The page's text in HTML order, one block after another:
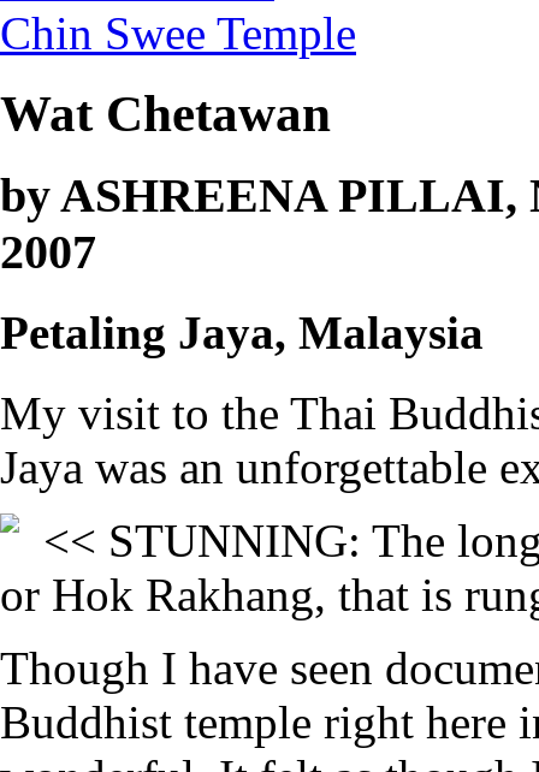
Chin Swee Temple
Wat Chetawan
by ASHREENA PILLAI,
2007
Petaling Jaya, Malaysia
My visit to the Thai
Jaya was an unforgettable
<< STUNNING: The
or Hok Rakhang, that is
Though I have seen
Buddhist temple right here